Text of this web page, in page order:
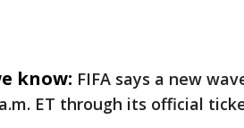
know: FIFA says a new
ET through its official